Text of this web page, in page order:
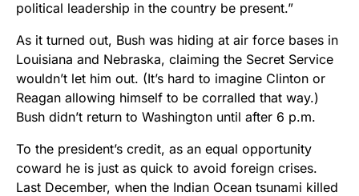
political leadership in the country be present.”
As it turned out, Bush was hiding at air force bases in
Louisiana and Nebraska, claiming the Secret Service
wouldn’t let him out. (It’s hard to imagine Clinton or
Reagan allowing himself to be corralled that way.)
Bush didn’t return to Washington until after 6 p.m.
To the president’s credit, as an equal opportunity
coward he is just as quick to avoid foreign crises.
Last December, when the Indian Ocean tsunami killed